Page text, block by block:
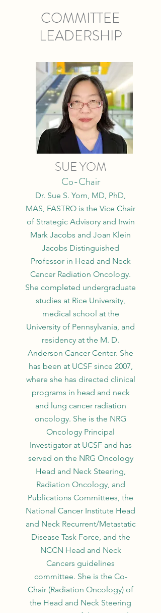
COMMITTEE
LEADERSHIP
SUE YOM
Co-Chair
Dr. Sue S. Yom, MD, PhD,
MAS, FASTRO is the Vice Chair
of Strategic Advisory and Irwin
Mark Jacobs and Joan Klein
Jacobs Distinguished
Professor in Head and Neck
Cancer Radiation Oncology.
She completed undergraduate
studies at Rice University,
medical school at the
University of Pennsylvania, and
residency at the M. D.
Anderson Cancer Center. She
has been at UCSF since 2007,
where she has directed clinical
programs in head and neck
and lung cancer radiation
oncology. She is the NRG
Oncology Principal
Investigator at UCSF and has
served on the NRG Oncology
Head and Neck Steering,
Radiation Oncology, and
Publications Committees, the
National Cancer Institute Head
and Neck Recurrent/Metastatic
Disease Task Force, and the
NCCN Head and Neck
Cancers guidelines
committee. She is the Co-
Chair (Radiation Oncology) of
the Head and Neck Steering